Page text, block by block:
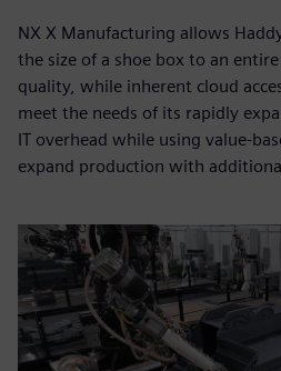
NX X Manufacturing allows
the size of a shoe box to an
quality, while inherent cloud
meet the needs of its rapidly
IT overhead while using value-
expand production with